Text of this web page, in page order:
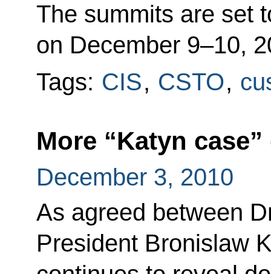
The summits are set
on December 9–10,
Tags: CIS, CSTO,
More “Katyn
December 3, 2010
As agreed between
President Bronislaw